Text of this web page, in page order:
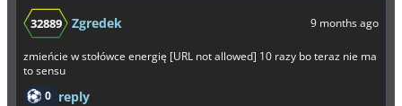
32889 Zgredek 9 months ago
zmieńcie w stołówce energię [URL not allowed] 10 razy bo teraz nie ma
to sensu
0 reply